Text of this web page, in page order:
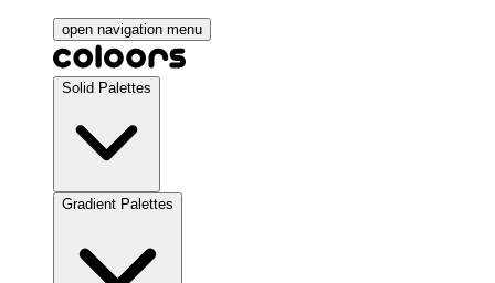
open navigation menu
Solid Palettes
Gradient Palettes